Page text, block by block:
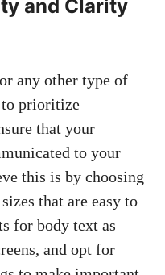
and Clarity
any other type of
prioritize
that your
to your
this is by choosing
that are easy to
for body text as
and opt for